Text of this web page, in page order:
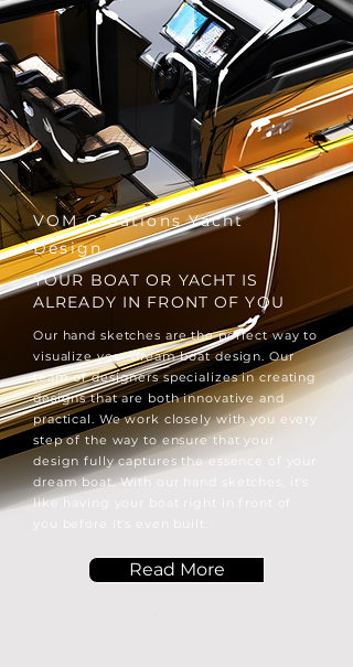
VOM Creations Yacht
Design
YOUR BOAT OR YACHT IS
ALREADY IN FRONT OF YOU
Our hand sketches are the perfect way to
visualize your dream boat design. Our
team of designers specializes in creating
designs that are both innovative and
practical. We work closely with you every
step of the way to ensure that your
design fully captures the essence of your
dream boat. With our hand sketches, it's
like having your boat right in front of
Read More